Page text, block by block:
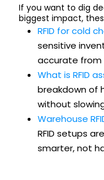
If you want to dig
biggest impact,
RFID for cold
sensitive
accurate from
What is RFID
breakdown of
without
Warehouse
RFID setups
smarter, not